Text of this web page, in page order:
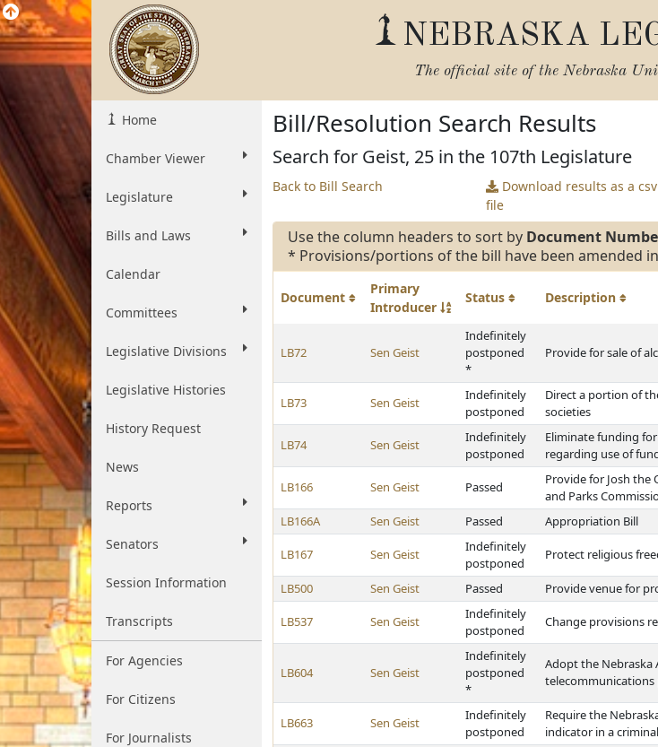
NEBRASKA
The official site of the Nebraska
Home
Chamber Viewer
Legislature
Bills and Laws
Calendar
Committees
Legislative Divisions
Legislative Histories
History Request
News
Reports
Senators
Session Information
Transcripts
For Agencies
For Citizens
For Journalists
Bill/Resolution Search Results
Search for Geist, 25 in the 107th Legislature
Back to Bill Search
Download results as a csv
file
Use the column headers to sort by Document
* Provisions/portions of the bill have been amended
Document
Primary
Introducer
Status Description
LB72 Sen Geist
Indefinitely
postponed
*
Provide for sale of
LB73 Sen Geist
Indefinitely
postponed
Direct a portion of
societies
LB74 Sen Geist
Indefinitely
postponed
Eliminate funding
regarding use of
LB166 Sen Geist Passed
Provide for Josh the
and Parks
LB166A
Sen Geist Passed Appropriation Bill
LB167 Sen Geist
Indefinitely
postponed
Protect religious
LB500 Sen Geist Passed Provide venue for
LB537 Sen Geist
Indefinitely
postponed
Change provisions
LB604 Sen Geist
Indefinitely
postponed
*
Adopt the Nebraska
telecommunications
LB663 Sen Geist
Indefinitely
postponed
Require the
indicator in a